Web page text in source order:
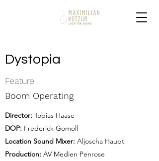
Dystopia
Feature
Boom Operating
Director: Tobias Haase
DOP: Frederick Gomoll
Location Sound Mixer: Aljoscha Haupt
Production: AV Medien Penrose